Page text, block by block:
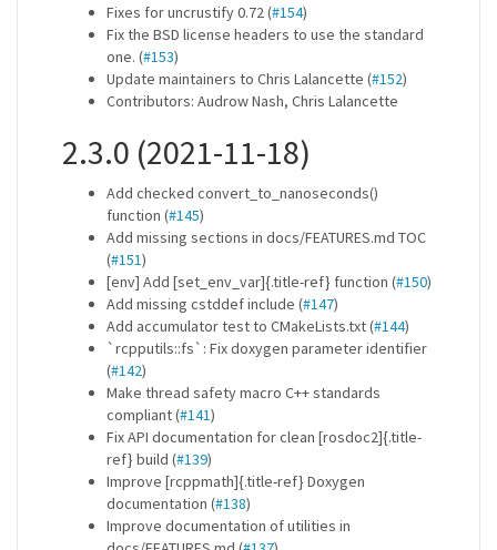
Fixes for uncrustify 0.72 (#154)
Fix the BSD license headers to use the standard
one. (#153)
Update maintainers to Chris Lalancette (#152)
Contributors: Audrow Nash, Chris Lalancette
2.3.0 (2021-11-18)
Add checked convert_to_nanoseconds()
function (#145)
Add missing sections in docs/FEATURES.md TOC
(#151)
[env] Add [set_env_var]{.title-ref} function (#150)
Add missing cstddef include (#147)
Add accumulator test to CMakeLists.txt (#144)
`rcpputils::fs`: Fix doxygen parameter identifier
(#142)
Make thread safety macro C++ standards
compliant (#141)
Fix API documentation for clean [rosdoc2]{.title-
ref} build (#139)
Improve [rcppmath]{.title-ref} Doxygen
documentation (#138)
Improve documentation of utilities in